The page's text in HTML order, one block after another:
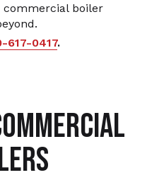
boiler
617-0417.